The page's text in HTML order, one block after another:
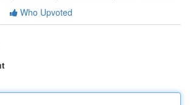
Who Upvoted